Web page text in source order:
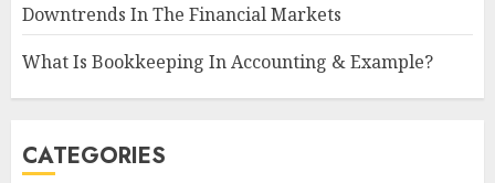
Downtrends In The Financial Markets
What Is Bookkeeping In Accounting & Example?
CATEGORIES